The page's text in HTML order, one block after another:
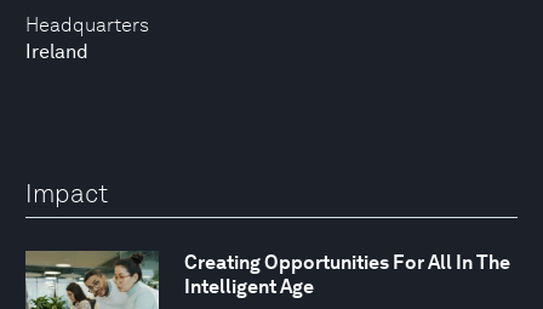
Headquarters
Ireland
Impact
Creating Opportunities For All In The
Intelligent Age